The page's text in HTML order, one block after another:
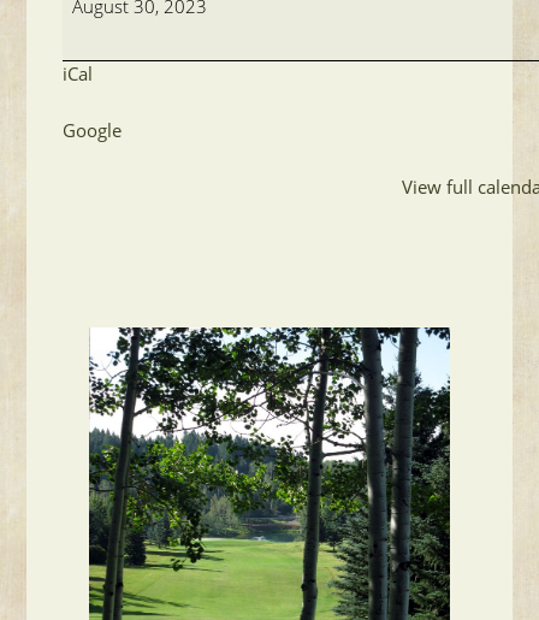
August 30, 2023
iCal
Google
View full